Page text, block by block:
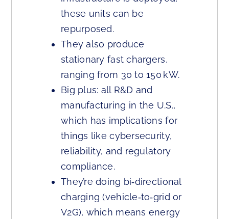
these units can be
repurposed.
They also produce
stationary fast chargers,
ranging from 30 to 150 kW.
Big plus: all R&D and
manufacturing in the U.S.,
which has implications for
things like cybersecurity,
reliability, and regulatory
compliance.
They’re doing bi‑directional
charging (vehicle‑to‑grid or
V2G), which means energy